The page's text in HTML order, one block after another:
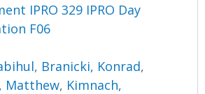
IPRO 329 IPRO Day
F06
, Branicki, Konrad,
Matthew, Kimnach,